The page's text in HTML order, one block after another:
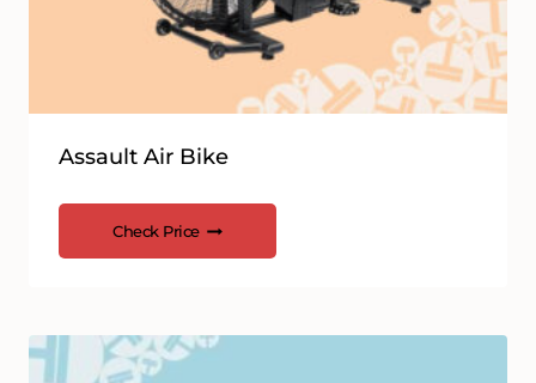
Assault Air Bike
Check Price